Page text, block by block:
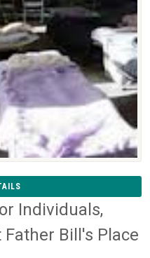
Individuals,
Bill's Place